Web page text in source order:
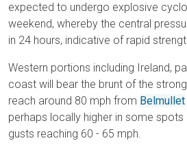
expected to undergo explosive
weekend, whereby the central
in 24 hours, indicative of rapid
Western portions including Ireland,
coast will bear the brunt of the
reach around 80 mph from Belmullet
perhaps locally higher in some spots
gusts reaching 60 - 65 mph.